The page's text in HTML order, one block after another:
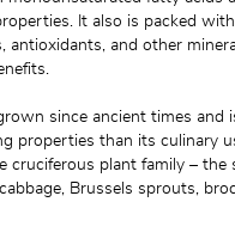
It also is packed
antioxidants, and other
since ancient times and
properties than its culinary
cruciferous plant family – the
Brussels sprouts,